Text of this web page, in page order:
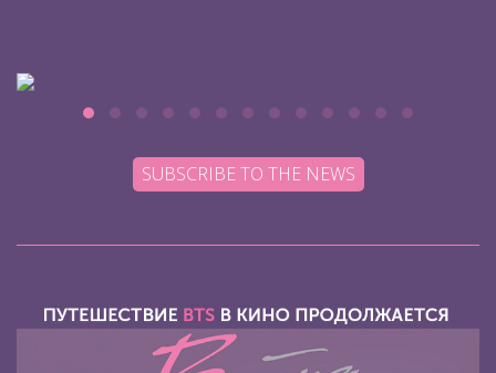
SUBSCRIBE TO THE NEWS